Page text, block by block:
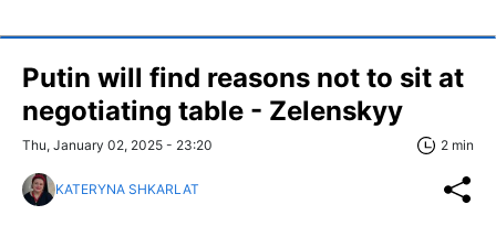
Putin will find reasons not to sit at
negotiating table - Zelenskyy
Thu, January 02, 2025 - 23:20 2 min
KATERYNA SHKARLAT